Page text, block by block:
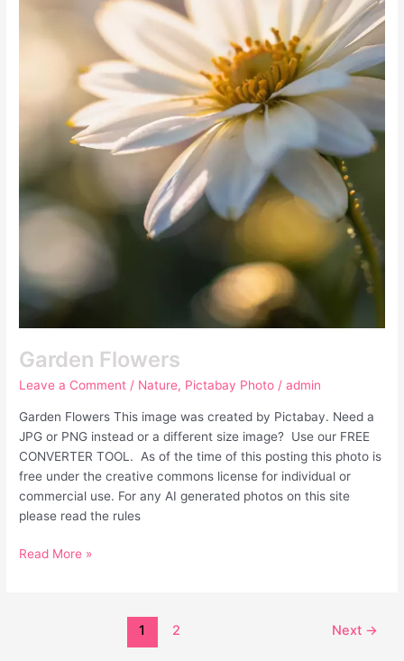
Garden Flowers
Leave a Comment / Nature, Pictabay Photo /admin
Garden Flowers This image was created by Pictabay. Need a
JPG or PNG instead or a different size image? Use our FREE
CONVERTER TOOL. As of the time of this posting this photo is
free under the creative commons license for individual or
commercial use. For any AI generated photos on this site
please read the rules
Read More »
1 2 Next →